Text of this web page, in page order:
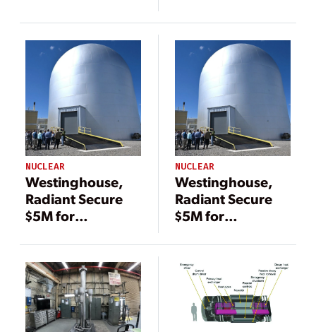
Microreactor
Canada by 2030
NUCLEAR
Westinghouse,
Radiant Secure
$5M for
Tests at INL’s
Pioneering DOME
Testbed
NUCLEAR
Westinghouse,
Radiant Secure
$5M for
Tests at INL’s
Pioneering DOME
Testbed